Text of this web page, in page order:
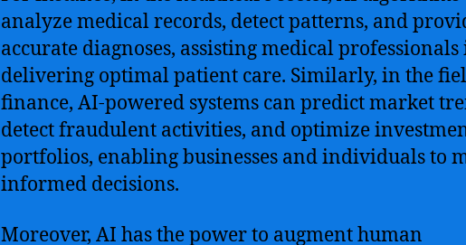
analyze medical records, detect patterns, and
accurate diagnoses, assisting medical professionals
delivering optimal patient care. Similarly, in the
finance, AI-powered systems can predict market
detect fraudulent activities, and optimize
portfolios, enabling businesses and individuals to
informed decisions.
Moreover, AI has the power to augment human